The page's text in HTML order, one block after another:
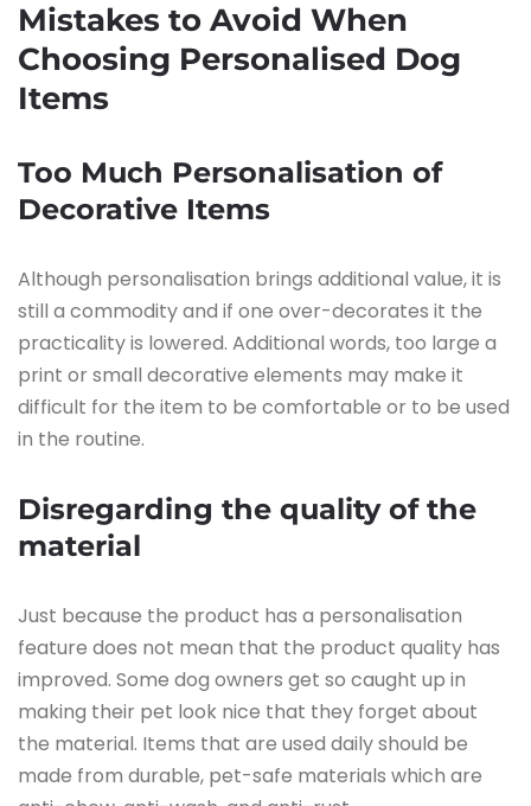
Mistakes​‍​‌‍​‍‌​‍​‌‍​‍‌ to Avoid When
Choosing Personalised Dog
Items
Too Much Personalisation of
Decorative Items
Although personalisation brings additional value, it is
still a commodity and if one over-decorates it the
practicality is lowered. Additional words, too large a
print or small decorative elements may make it
difficult for the item to be comfortable or to be used
in the routine.
Disregarding the quality of the
material
Just because the product has a personalisation
feature does not mean that the product quality has
improved. Some dog owners get so caught up in
making their pet look nice that they forget about
the material. Items that are used daily should be
made from durable, pet-safe materials which are